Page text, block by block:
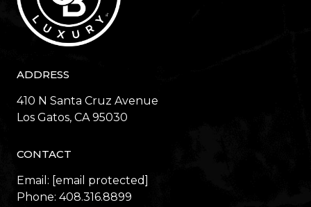
ADDRESS
410 N Santa Cruz Avenue
​​​​​​​Los Gatos, CA 95030
CONTACT
Email: [email protected]
Phone: 408.316.8899